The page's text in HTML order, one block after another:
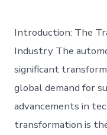
Introduction: The
Industry The
significant
global demand for
advancements in
transformation is